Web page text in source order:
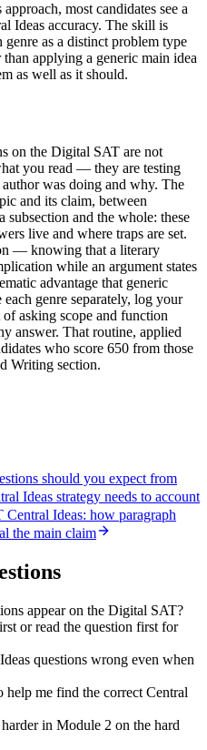
most candidates see a
Ideas accuracy. The skill is
as a distinct problem type
applying a generic main idea
as well as it should.
on the Digital SAT are not
you read — they are testing
was doing and why. The
and its claim, between
subsection and the whole: these
live and where traps are set.
— knowing that a literary
while an argument states
advantage that generic
genre separately, log your
asking scope and function
answer. That routine, applied
who score 650 from those
Writing section.
should you expect from
Ideas strategy needs to account
Central Ideas: how paragraph
the main claim
appear on the Digital SAT?
or read the question first for
questions wrong even when
help me find the correct Central
in Module 2 on the hard